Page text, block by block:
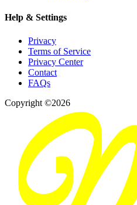
Help & Settings
Privacy
Terms of Service
Privacy Center
Contact
FAQs
Copyright ©2026